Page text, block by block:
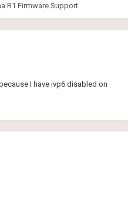
R1 Firmware Support
I have ivp6 disabled on